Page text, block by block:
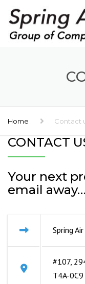
Home Contact
CONTACT
Your next
email away…
Spring
#107,
T4A-0C9